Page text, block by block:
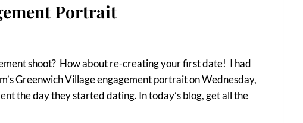
Portrait
shoot? How about re-creating your first date! I had
Greenwich Village engagement portrait on Wednesday,
the day they started dating. In today’s blog, get all the